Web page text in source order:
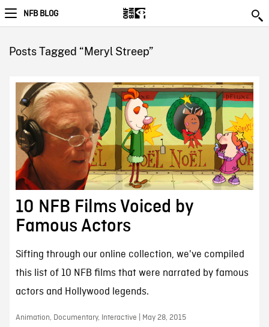
NFB BLOG
Posts Tagged “Meryl Streep”
10 NFB Films Voiced by
Famous Actors
Sifting through our online collection, we've compiled
this list of 10 NFB films that were narrated by famous
actors and Hollywood legends.
Animation, Documentary, Interactive | May 28, 2015